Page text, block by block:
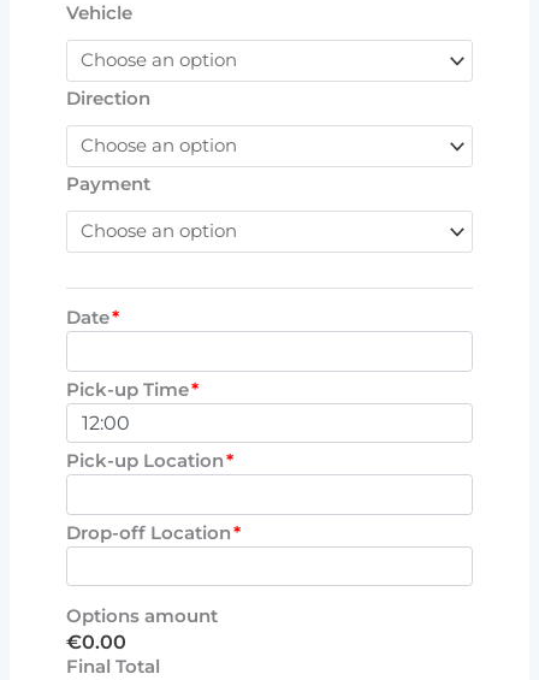
Vehicle
Direction
Payment
Date*
Pick-up Time*
Pick-up Location*
Drop-off Location*
Options amount
€0.00
Final Total